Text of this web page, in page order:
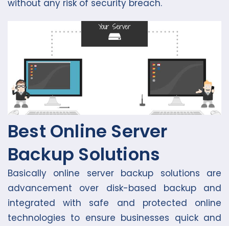
without any risk of security breach.
Best Online Server
Backup Solutions
Basically online server backup solutions are
advancement over disk-based backup and
integrated with safe and protected online
technologies to ensure businesses quick and